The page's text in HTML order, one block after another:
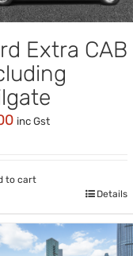
Extra CAB
inc Gst
to cart
Details